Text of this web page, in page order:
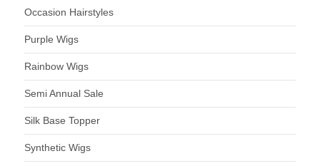
Occasion Hairstyles
Purple Wigs
Rainbow Wigs
Semi Annual Sale
Silk Base Topper
Synthetic Wigs